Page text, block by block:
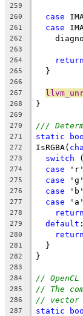
259
260
case
261 case
262
263
264 return
265
  }
266
267
268 }
269
270
///
271 static
272 IsRGBA(
273 switch
274 case
275 case
276 case
277 case
278 return
279 default :
280 return
281
  }
282 }
283
284
//
285 // The
286 // vector
287 static